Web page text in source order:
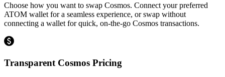
Choose how you want to swap Cosmos. Connect your preferred
ATOM wallet for a seamless experience, or swap without
connecting a wallet for quick, on-the-go Cosmos transactions.
Transparent Cosmos Pricing